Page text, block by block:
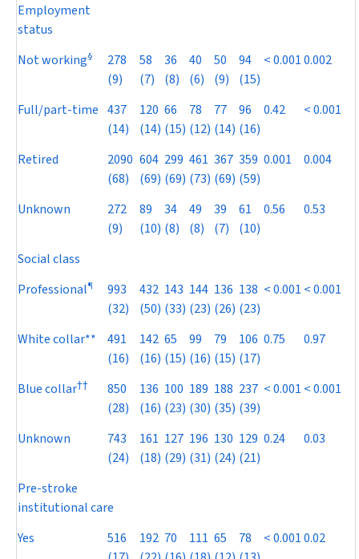
Employment
status
Not working§
278
(9)
58
(7)
36
(8)
40
(6)
50
(9)
94
(15)
< 0.0010.002
Full/part-time 437
(14)
120
(14)
66
(15)
78
(12)
77
(14)
96
(16)
0.42 < 0.001
Retired
2090
(68)
604
(69)
299
(69)
461
(73)
367
(69)
359
(59)
0.001 0.004
Unknown
272
(9)
89
(10)
34
(8)
49
(8)
39
(7)
61
(10)
0.56 0.53
Social class
Professional¶
993
(32)
432
(50)
143
(33)
144
(23)
136
(26)
138
(23)
< 0.001 < 0.001
White collar**
491
(16)
142
(16)
65
(15)
99
(16)
79
(15)
106
(17)
0.75 0.97
Blue collar††
850
(28)
136
(16)
100
(23)
189
(30)
188
(35)
237
(39)
< 0.001 < 0.001
Unknown
743
(24)
161
(18)
127
(29)
196
(31)
130
(24)
129
(21)
0.24 0.03
Pre-stroke
institutional care
Yes
516
192 70
111 65
78
< 0.0010.02